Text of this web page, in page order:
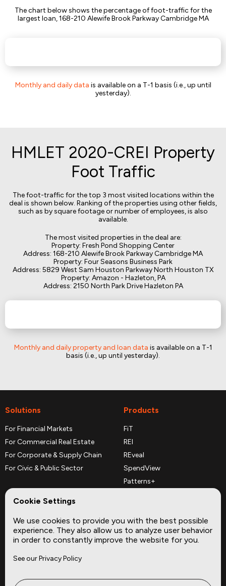
The chart below shows the percentage of foot-traffic for the
largest loan, 168-210 Alewife Brook Parkway Cambridge MA
Monthly and daily data is available on a T-1 basis (i.e., up until
yesterday).
HMLET 2020-CREI Property
Foot Traffic
The foot-traffic for the top 3 most visited locations within the
deal is shown below. Ranking of the properties using other fields,
such as by square footage or number of employees, is also
available.
The most visited properties in the deal are:
Property: Fresh Pond Shopping Center
Address: 168-210 Alewife Brook Parkway Cambridge MA
Property: Four Seasons Business Park
Address: 5829 West Sam Houston Parkway North Houston TX
Property: Amazon - Hazleton, PA
Address: 2150 North Park Drive Hazleton PA
Monthly and daily property and loan data is available on a T-1
basis (i.e., up until yesterday).
Solutions
For Financial Markets
For Commercial Real Estate
For Corporate & Supply Chain
For Civic & Public Sector
Products
FiT
REI
REveal
SpendView
Patterns+
Complementary Datasets
Company
About
Site
Cookie Settings
We use cookies to provide you with the best possible
experience. They also allow us to analyze user behavior
in order to constantly improve the website for you.
See our Privacy Policy